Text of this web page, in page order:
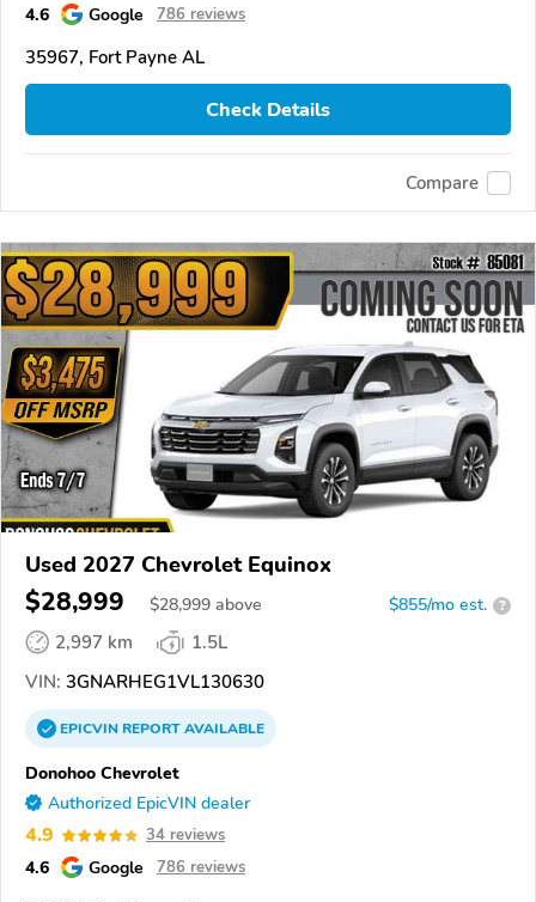
4.6 Google 786 reviews
35967, Fort Payne AL
Check Details
Compare
Used 2027 Chevrolet Equinox
$28,999 $28,999 above $855/mo est. ?
2,997 km
1.5L
VIN: 3GNARHEG1VL130630
EPICVINREPORTAVAILABLE
Donohoo Chevrolet
Authorized EpicVIN dealer
4.9 34 reviews
4.6 Google 786 reviews